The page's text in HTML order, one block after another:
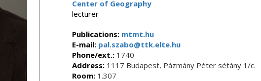
Center of Geography
lecturer
Publications: mtmt.hu
E-mail:pal.szabo@ttk.elte.hu
Phone/ext.:1740
Address:1117 Budapest, Pázmány Péter sétány 1/c.
Room:1.307